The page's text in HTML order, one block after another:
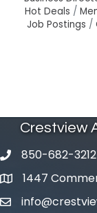
Hot Deals
Job Postings
Crestview
phone number
850-682-3212
map and address
1447
email